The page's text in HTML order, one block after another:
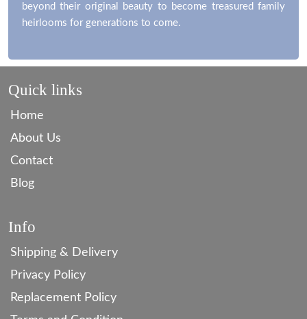
beyond their original beauty to become treasured family
heirlooms for generations to come.
Quick links
Home
About Us
Contact
Blog
Info
Shipping & Delivery
Privacy Policy
Replacement Policy